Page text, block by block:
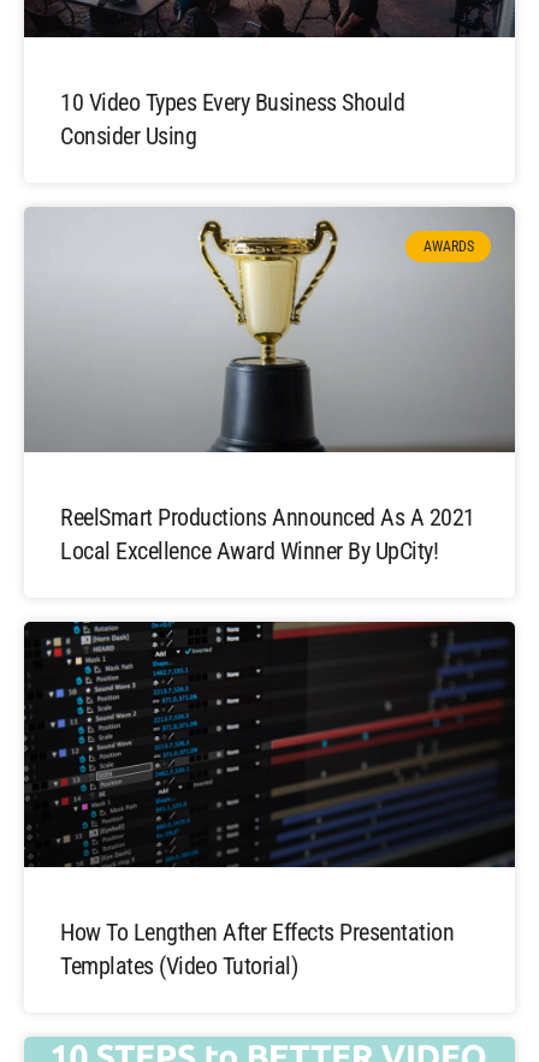
10 Video Types Every Business Should
Consider Using
AWARDS
ReelSmart Productions Announced As A 2021
Local Excellence Award Winner By UpCity!
How To Lengthen After Effects Presentation
Templates (Video Tutorial)